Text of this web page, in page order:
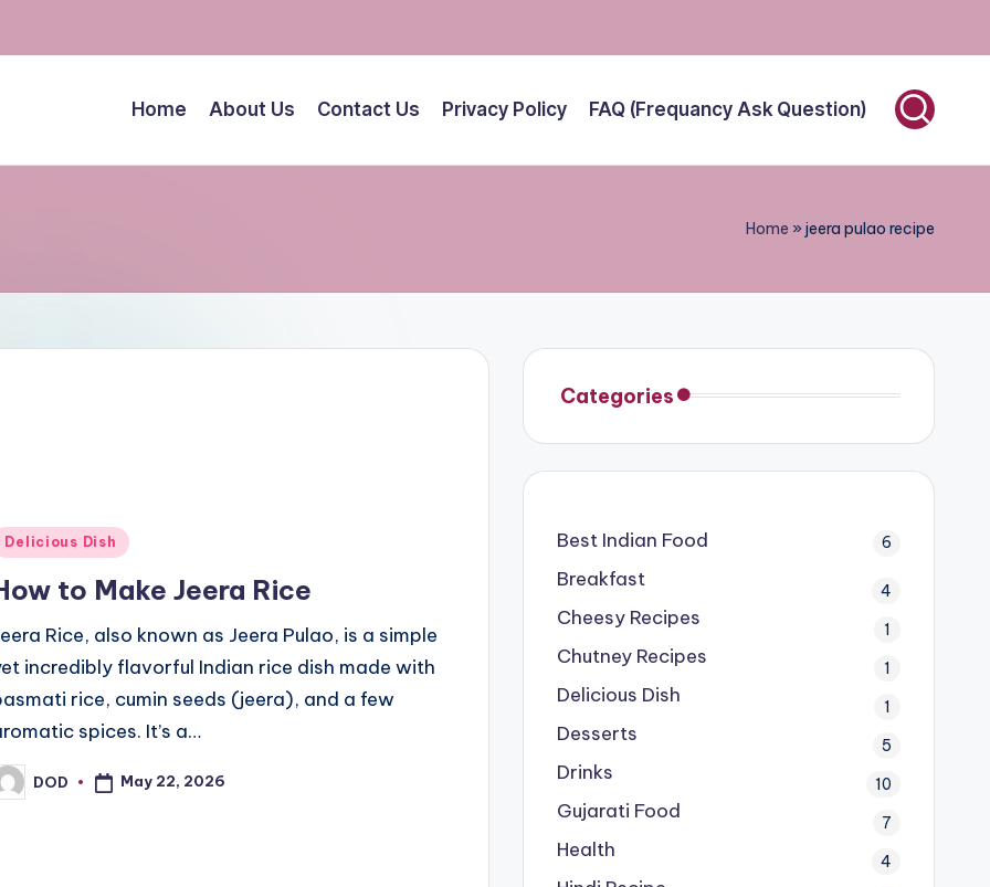
Home About Us Contact Us Privacy Policy FAQ (Frequancy Ask Question)
Home » jeera pulao recipe
Delicious Dish
to Make Jeera Rice
Rice, also known as Jeera Pulao, is a simple
incredibly flavorful Indian rice dish made with
rice, cumin seeds (jeera), and a few
spices. It’s a…
DOD May 22, 2026
Categories
Best Indian Food 6
Breakfast 4
Cheesy Recipes 1
Chutney Recipes 1
Delicious Dish 1
Desserts 5
Drinks 10
Gujarati Food 7
Health 4